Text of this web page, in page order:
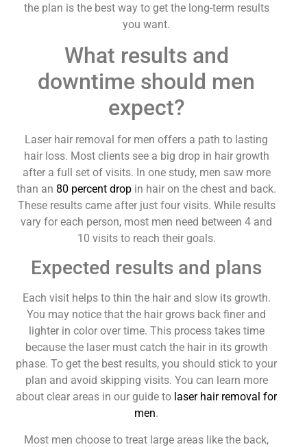
the plan is the best way to get the long-term results
you want.
What results and
downtime should men
expect?
Laser hair removal for men offers a path to lasting
hair loss. Most clients see a big drop in hair growth
after a full set of visits. In one study, men saw more
than an 80 percent drop in hair on the chest and back.
These results came after just four visits. While results
vary for each person, most men need between 4 and
10 visits to reach their goals.
Expected results and plans
Each visit helps to thin the hair and slow its growth.
You may notice that the hair grows back finer and
lighter in color over time. This process takes time
because the laser must catch the hair in its growth
phase. To get the best results, you should stick to your
plan and avoid skipping visits. You can learn more
about clear areas in our guide to laser hair removal for
men.
Most men choose to treat large areas like the back,